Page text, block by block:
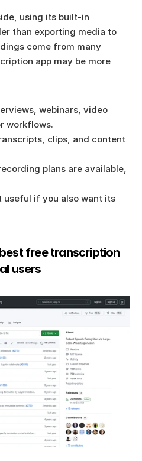
using its built-in
than exporting media to
come from many
app may be more
webinars, video
workflows.
clips, and content
plans are available,
useful if you also want its
free transcription
users